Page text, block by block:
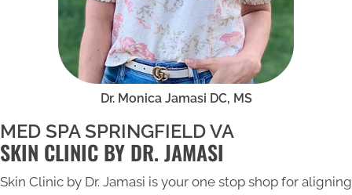
Dr. Monica Jamasi DC, MS
MED SPA SPRINGFIELD VA
SKIN CLINIC BY DR. JAMASI
Skin Clinic by Dr. Jamasi is your one stop shop for aligning